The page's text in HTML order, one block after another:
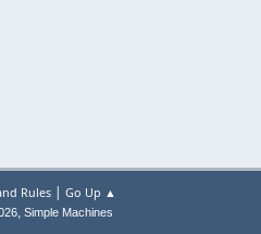
Rules| Go Up ▲
, Simple Machines